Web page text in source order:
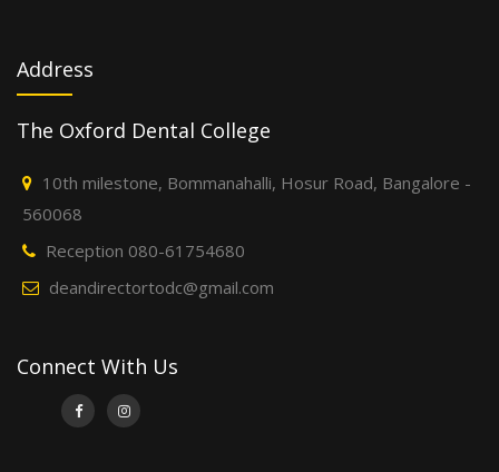
Address
The Oxford Dental College
10th milestone, Bommanahalli, Hosur Road, Bangalore -
560068
Reception 080-61754680
deandirectortodc@gmail.com
Connect With Us